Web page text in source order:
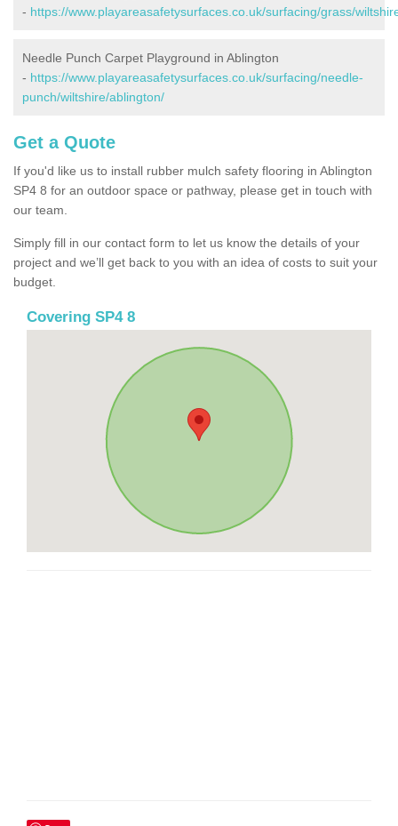
- https://www.playareasafetysurfaces.co.uk/surfacing/grass/
Needle Punch Carpet Playground in Ablington
- https://www.playareasafetysurfaces.co.uk/surfacing/needle-
punch/wiltshire/ablington/
Get a Quote
If you'd like us to install rubber mulch safety flooring in Ablington
SP4 8 for an outdoor space or pathway, please get in touch with
our team.
Simply fill in our contact form to let us know the details of your
project and we’ll get back to you with an idea of costs to suit your
budget.
Covering SP4 8